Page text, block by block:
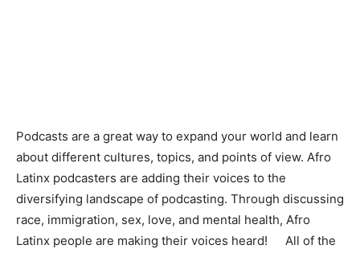
Podcasts are a great way to expand your world and learn
about different cultures, topics, and points of view. Afro
Latinx podcasters are adding their voices to the
diversifying landscape of podcasting. Through discussing
race, immigration, sex, love, and mental health, Afro
Latinx people are making their voices heard! All of the